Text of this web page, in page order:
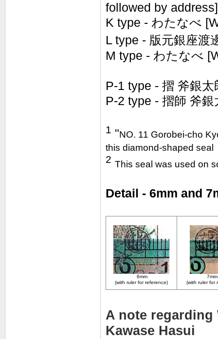
followed by address]
K type - わたなべ
L type - 版元銀座渡
M type - わたなべ
P-1 type - 摺 斧銀太
P-2 type - 摺師 斧銀
1 "NO. 11 Gorobei-cho
this diamond-shaped seal
2 This seal was used on
Detail - 6mm and
6mm
(with ruler for reference)
(with ruler for
A note regarding
Kawase Hasui